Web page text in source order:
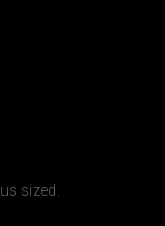
sized.